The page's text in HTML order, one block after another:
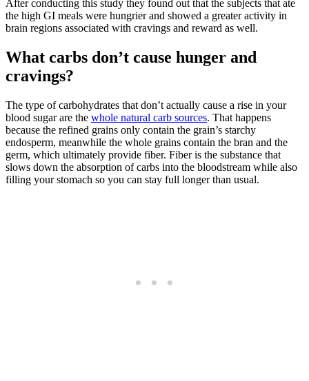
After conducting this study they found out that the subjects that ate
the high GI meals were hungrier and showed a greater activity in
brain regions associated with cravings and reward as well.
What carbs don’t cause hunger and
cravings?
The type of carbohydrates that don’t actually cause a rise in your
blood sugar are the whole natural carb sources. That happens
because the refined grains only contain the grain’s starchy
endosperm, meanwhile the whole grains contain the bran and the
germ, which ultimately provide fiber. Fiber is the substance that
slows down the absorption of carbs into the bloodstream while also
filling your stomach so you can stay full longer than usual.